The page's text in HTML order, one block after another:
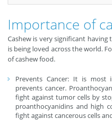
Importance of
Cashew is very significant
is being loved across the world.
of cashew food.
Prevents Cancer: It is
prevents cancer.
fight against tumor cells by
proanthocyanidins and high
fight against cancerous cells